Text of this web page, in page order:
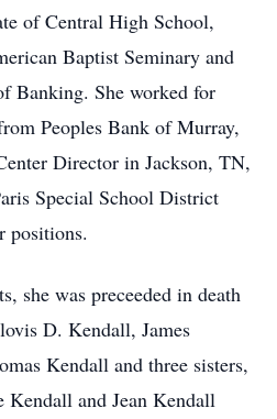
of Central High School,
Baptist Seminary and
Banking. She worked for
Peoples Bank of Murray,
Director in Jackson, TN,
Special School District
positions.
she was preceeded in death
D. Kendall, James
Kendall and three sisters,
Kendall and Jean Kendall